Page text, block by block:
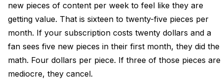
new pieces of content per week to feel like they are
getting value. That is sixteen to twenty-five pieces per
month. If your subscription costs twenty dollars and a
fan sees five new pieces in their first month, they did the
math. Four dollars per piece. If three of those pieces are
mediocre, they cancel.